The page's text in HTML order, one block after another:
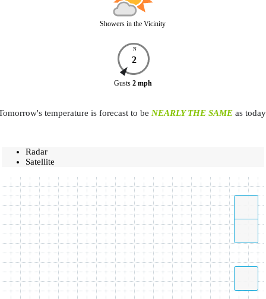
Showers in the Vicinity
N
2
Gusts 2 mph
temperature is forecast to be NEARLY THE SAME as
Radar
Satellite